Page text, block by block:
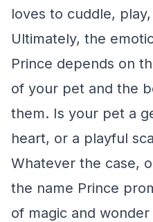
loves to cuddle,
Ultimately, the
Prince depends on
of your pet and the
them. Is your pet a
heart, or a playful
Whatever the case,
the name Prince
of magic and